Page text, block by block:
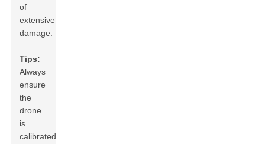
of
extensive
damage.
Tips:
Always
ensure
the
drone
is
calibrated.